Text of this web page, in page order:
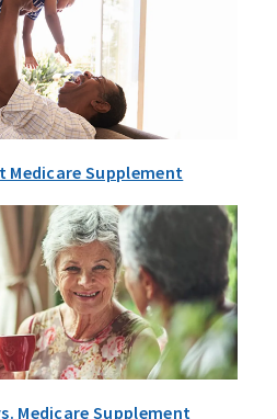
Supplement
Medicare Supplement